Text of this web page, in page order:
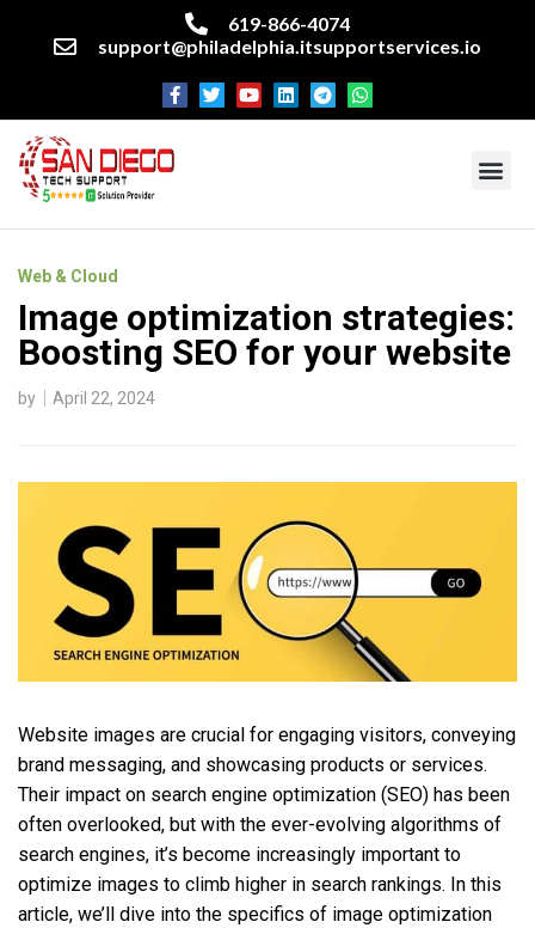
619-866-4074
support@philadelphia.itsupportservices.io
Web & Cloud
Image optimization strategies:
Boosting SEO for your website
by April 22, 2024
Website images are crucial for engaging visitors, conveying
brand messaging, and showcasing products or services.
Their impact on search engine optimization (SEO) has been
often overlooked, but with the ever-evolving algorithms of
search engines, it’s become increasingly important to
optimize images to climb higher in search rankings. In this
article, we’ll dive into the specifics of image optimization